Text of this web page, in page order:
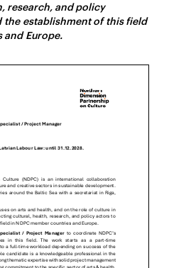
research, and policy
establishment of this field
and Europe.